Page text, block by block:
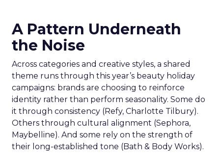
A Pattern Underneath
the Noise
Across categories and creative styles, a shared
theme runs through this year’s beauty holiday
campaigns: brands are choosing to reinforce
identity rather than perform seasonality. Some do
it through consistency (Refy, Charlotte Tilbury).
Others through cultural alignment (Sephora,
Maybelline). And some rely on the strength of
their long-established tone (Bath & Body Works).